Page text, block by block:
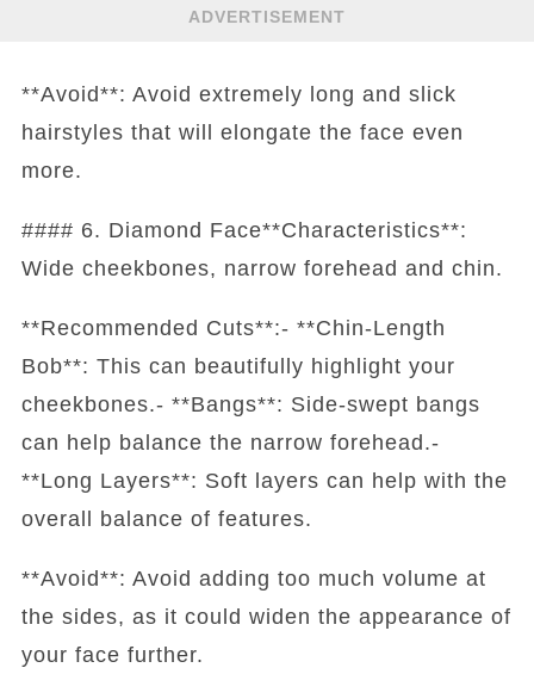
ADVERTISEMENT
**Avoid**: Avoid extremely long and slick
hairstyles that will elongate the face even
more.
#### 6. Diamond Face**Characteristics**:
Wide cheekbones, narrow forehead and chin.
**Recommended Cuts**:- **Chin-Length
Bob**: This can beautifully highlight your
cheekbones.- **Bangs**: Side-swept bangs
can help balance the narrow forehead.-
**Long Layers**: Soft layers can help with the
overall balance of features.
**Avoid**: Avoid adding too much volume at
the sides, as it could widen the appearance of
your face further.